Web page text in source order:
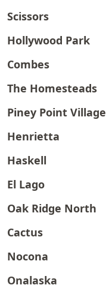
Scissors
Hollywood Park
Combes
The Homesteads
Piney Point Village
Henrietta
Haskell
El Lago
Oak Ridge North
Cactus
Nocona
Onalaska